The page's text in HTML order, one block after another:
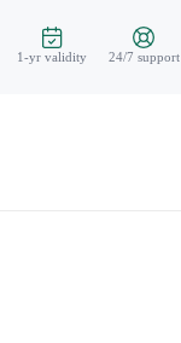
1-yr validity 24/7 support